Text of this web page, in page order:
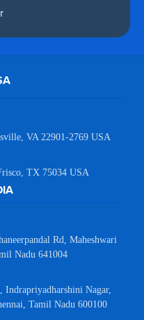
VA 22901-2769 USA
TX 75034 USA
Rd, Maheshwari
Nadu 641004
Indrapriyadharshini Nagar,
Tamil Nadu 600100